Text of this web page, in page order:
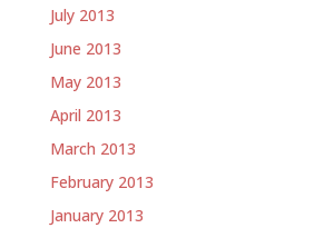
July 2013
June 2013
May 2013
April 2013
March 2013
February 2013
January 2013